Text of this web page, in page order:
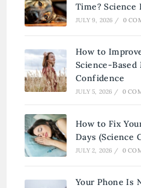
Time? Science
JULY 9, 2026 / 0
How to
Science-Based
Confidence
JULY 5, 2026 / 0
How to Fix
Days (Science
JULY 2, 2026 / 0
Your Phone Is